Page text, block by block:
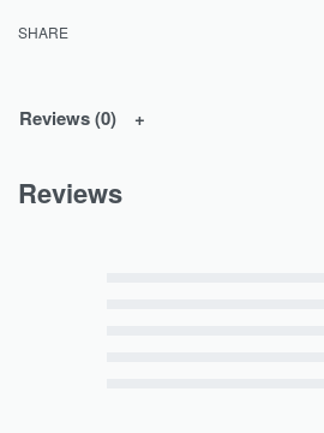
SHARE
Reviews (0)
Reviews